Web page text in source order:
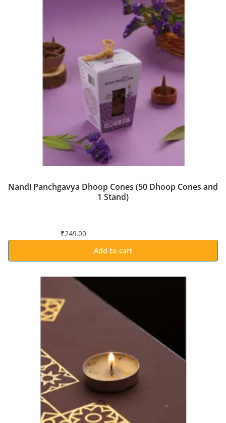
Nandi Panchgavya Dhoop Cones (50 Dhoop Cones and
1 Stand)
₹249.00
Add to cart